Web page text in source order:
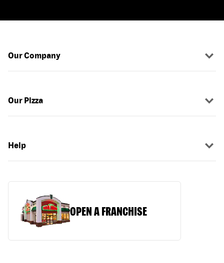
Our Company
Our Pizza
Help
OPEN A FRANCHISE